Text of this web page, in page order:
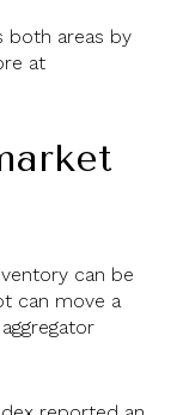
both areas by
at
can be
can move a